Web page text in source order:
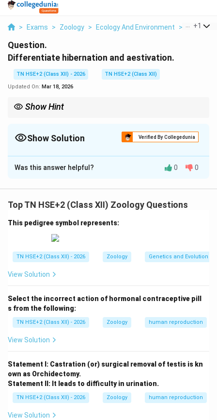
> Exams > Zoology > Ecology And Environment > +1
Question.
Differentiate hibernation and aestivation.
TN HSE+2 (Class XII) - 2026
TN HSE+2 (Class XII)
Updated On: Mar 18, 2026
Show Hint
Show Solution Verified By Collegedunia
Solution and Explanation
Concept:Hibernation and aestivation are adaptive
Step 1:Differences.
\[ \begin{array}{|c|c|c|} \hlineBasis
Aestivation
\hline Season & Winter & Summer
\hline Purpose & Escape cold conditions & Escape
\hline Environmental condition & Low temperature &
High temperature and dryness
\hline \end{array} \]
Step 2:Conclusion.
aestivation occurs during summer to survive adverse
conditions.
Download Solution in PDF
Was this answer helpful? 0 0
Top TN HSE+2 (Class XII) Zoology Questions
This pedigree symbol represents:
TN HSE+2 (Class XII) - 2026 Zoology Genetics and Evolution
View Solution
Select the incorrect action of hormonal contraceptive pill
s from the following:
TN HSE+2 (Class XII) - 2026 Zoology human reproduction
View Solution
Statement I: Castration (or) surgical removal of testis is kn
own as Orchidectomy.
Statement II: It leads to difficulty in urination.
TN HSE+2 (Class XII) - 2026 Zoology human reproduction
View Solution